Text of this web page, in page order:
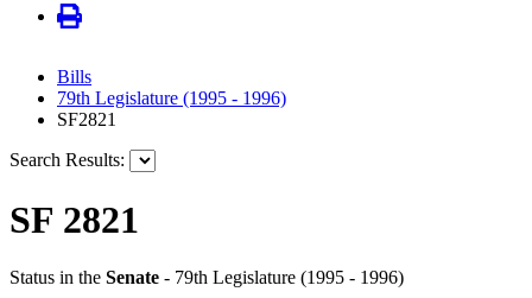
Bills
79th Legislature (1995 - 1996)
SF2821
Search Results:
SF 2821
Status in the Senate - 79th Legislature (1995 - 1996)